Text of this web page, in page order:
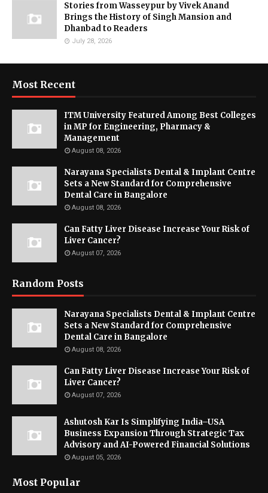
Stories from Wasseypur by Vivek Anand
Brings the History of Singh Mansion and
Dhanbad to Readers
July 28, 2026
Most Recent
ITM University Featured Among Best Colleges
in MP for Engineering, Pharmacy &
Management
August 08, 2026
Narayana Specialists Dental & Implant Centre
Sets a New Standard for Comprehensive
Dental Care in Bangalore
August 08, 2026
Can Fatty Liver Disease Increase Your Risk of
Liver Cancer?
August 07, 2026
Random Posts
Narayana Specialists Dental & Implant Centre
Sets a New Standard for Comprehensive
Dental Care in Bangalore
August 08, 2026
Can Fatty Liver Disease Increase Your Risk of
Liver Cancer?
August 07, 2026
Ashutosh Kar Is Simplifying India–USA
Business Expansion Through Strategic Tax
Advisory and AI-Powered Financial Solutions
August 05, 2026
Most Popular